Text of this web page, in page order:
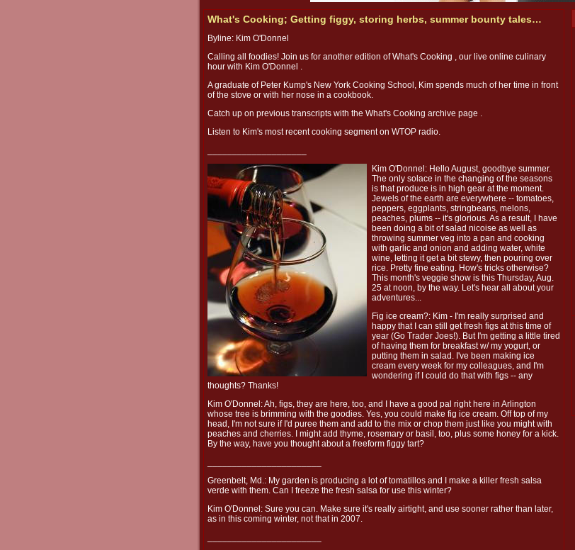
What's Cooking; Getting figgy, storing herbs, summer bounty tales…
Byline: Kim O'Donnel
Calling all foodies! Join us for another edition of What's Cooking , our live online culinary
hour with Kim O'Donnel .
A graduate of Peter Kump's New York Cooking School, Kim spends much of her time in front
of the stove or with her nose in a cookbook.
Catch up on previous transcripts with the What's Cooking archive page .
Listen to Kim's most recent cooking segment on WTOP radio.
Kim O'Donnel: Hello August, goodbye summer.
The only solace in the changing of the seasons
is that produce is in high gear at the moment.
Jewels of the earth are everywhere -- tomatoes,
peppers, eggplants, stringbeans, melons,
peaches, plums -- it's glorious. As a result, I have
been doing a bit of salad nicoise as well as
throwing summer veg into a pan and cooking
with garlic and onion and adding water, white
wine, letting it get a bit stewy, then pouring over
rice. Pretty fine eating. How's tricks otherwise?
This month's veggie show is this Thursday, Aug.
25 at noon, by the way. Let's hear all about your
adventures...
Fig ice cream?: Kim - I'm really surprised and
happy that I can still get fresh figs at this time of
year (Go Trader Joes!). But I'm getting a little tired
of having them for breakfast w/ my yogurt, or
putting them in salad. I've been making ice
cream every week for my colleagues, and I'm
wondering if I could do that with figs -- any
thoughts? Thanks!
Kim O'Donnel: Ah, figs, they are here, too, and I have a good pal right here in Arlington
whose tree is brimming with the goodies. Yes, you could make fig ice cream. Off top of my
head, I'm not sure if I'd puree them and add to the mix or chop them just like you might with
peaches and cherries. I might add thyme, rosemary or basil, too, plus some honey for a kick.
By the way, have you thought about a freeform figgy tart?
Greenbelt, Md.: My garden is producing a lot of tomatillos and I make a killer fresh salsa
verde with them. Can I freeze the fresh salsa for use this winter?
Kim O'Donnel: Sure you can. Make sure it's really airtight, and use sooner rather than later,
as in this coming winter, not that in 2007.